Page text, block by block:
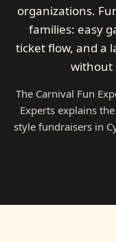
organizations.
families: easy
ticket flow, and a
without
The Carnival Fun
Experts explains
style fundraisers in